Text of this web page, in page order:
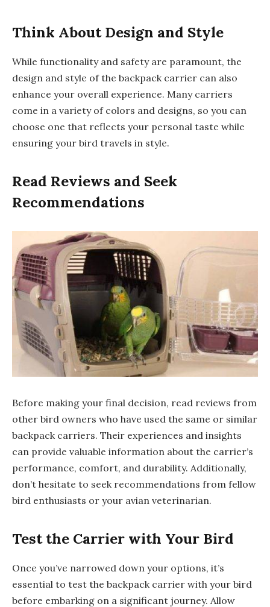
Think About Design and Style
While functionality and safety are paramount, the
design and style of the backpack carrier can also
enhance your overall experience. Many carriers
come in a variety of colors and designs, so you can
choose one that reflects your personal taste while
ensuring your bird travels in style.
Read Reviews and Seek
Recommendations
Before making your final decision, read reviews from
other bird owners who have used the same or similar
backpack carriers. Their experiences and insights
can provide valuable information about the carrier’s
performance, comfort, and durability. Additionally,
don’t hesitate to seek recommendations from fellow
bird enthusiasts or your avian veterinarian.
Test the Carrier with Your Bird
Once you’ve narrowed down your options, it’s
essential to test the backpack carrier with your bird
before embarking on a significant journey. Allow